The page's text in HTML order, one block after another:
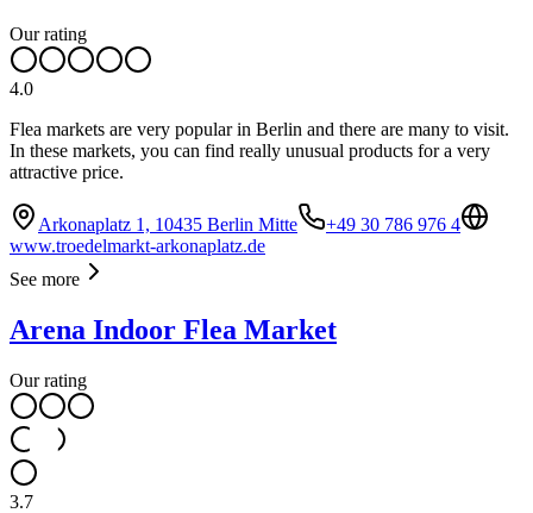
Our rating
4.0
Flea markets are very popular in Berlin and there are many to visit.
In these markets, you can find really unusual products for a very
attractive price.
Arkonaplatz 1, 10435 Berlin Mitte
+49 30 786 976 4
www.troedelmarkt-arkonaplatz.de
See more
Arena Indoor Flea Market
Our rating
3.7